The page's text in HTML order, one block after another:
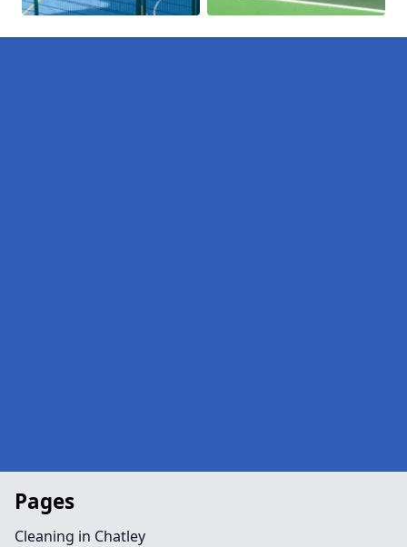
Pages
Cleaning in Chatley